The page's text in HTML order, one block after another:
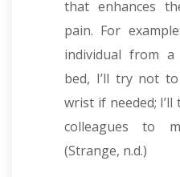
that enhances
pain. For
individual from
bed, I’ll try not
wrist if needed;
colleagues to
(Strange, n.d.)